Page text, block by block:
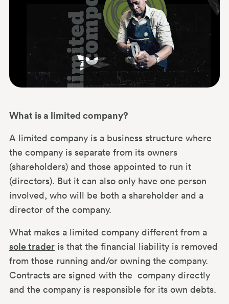
What is a limited company?
A limited company is a business structure where
the company is separate from its owners
(shareholders) and those appointed to run it
(directors). But it can also only have one person
involved, who will be both a shareholder and a
director of the company.
What makes a limited company different from a
sole trader is that the financial liability is removed
from those running and/or owning the company.
Contracts are signed with the company directly
and the company is responsible for its own debts.